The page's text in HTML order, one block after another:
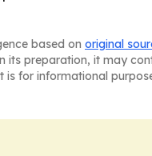
based on original
preparation, it may
for informational